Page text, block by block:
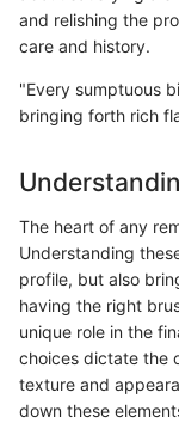
and relishing the
care and history.
"Every sumptuous
bringing forth rich
The heart of any
Understanding
profile, but also
having the right
unique role in the
choices dictate the
texture and
down these